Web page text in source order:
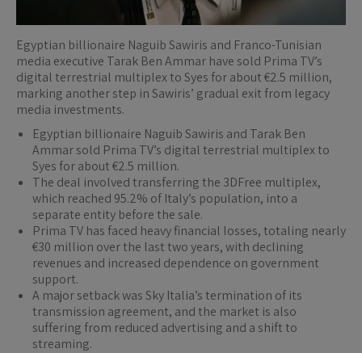
Egyptian billionaire Naguib Sawiris and Franco-Tunisian
media executive Tarak Ben Ammar have sold Prima TV’s
digital terrestrial multiplex to Syes for about €2.5 million,
marking another step in Sawiris’ gradual exit from legacy
media investments.
Egyptian billionaire Naguib Sawiris and Tarak Ben
Ammar sold Prima TV’s digital terrestrial multiplex to
Syes for about €2.5 million.
The deal involved transferring the 3DFree multiplex,
which reached 95.2% of Italy’s population, into a
separate entity before the sale.
Prima TV has faced heavy financial losses, totaling nearly
€30 million over the last two years, with declining
revenues and increased dependence on government
support.
A major setback was Sky Italia’s termination of its
transmission agreement, and the market is also
suffering from reduced advertising and a shift to
streaming.